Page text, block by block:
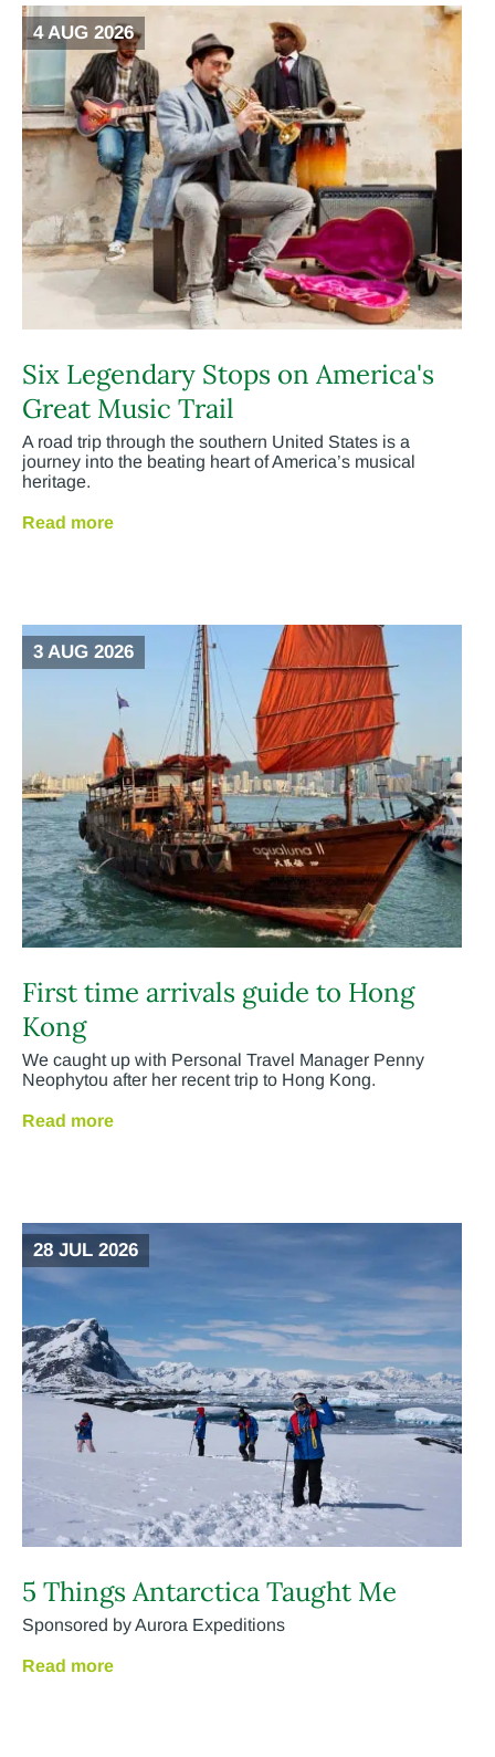
4 AUG 2026
Six Legendary Stops on America's
Great Music Trail
A road trip through the southern United States is a
journey into the beating heart of America’s musical
heritage.
Read more
3 AUG 2026
First time arrivals guide to Hong
Kong
We caught up with Personal Travel Manager Penny
Neophytou after her recent trip to Hong Kong.
Read more
28 JUL 2026
5 Things Antarctica Taught Me
Sponsored by Aurora Expeditions
Read more